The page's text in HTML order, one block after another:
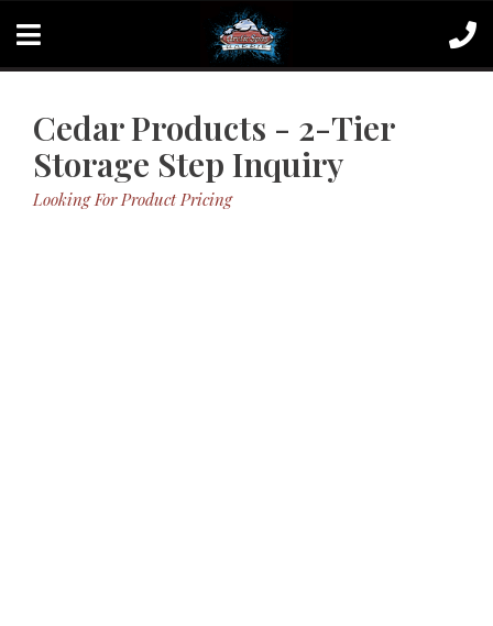
Cedar Products - 2-Tier
Storage Step Inquiry
Looking For Product Pricing